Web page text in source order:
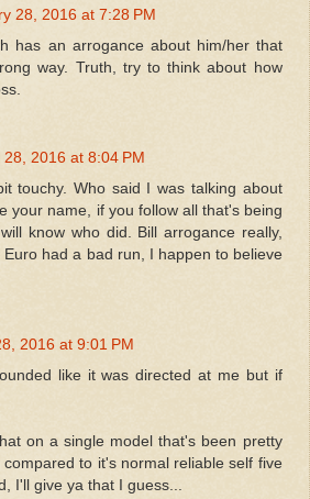
28, 2016 at 7:28 PM
has an arrogance about him/her that
way. Truth, try to think about how
28, 2016 at 8:04 PM
touchy. Who said I was talking about
your name, if you follow all that's being
know who did. Bill arrogance really,
Euro had a bad run, I happen to believe
2016 at 9:01 PM
like it was directed at me but if
on a single model that's been pretty
compared to it's normal reliable self five
I'll give ya that I guess...